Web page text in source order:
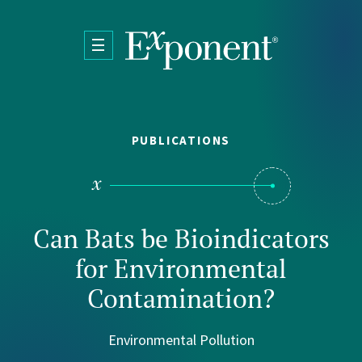
PUBLICATIONS
Can Bats be Bioindicators
for Environmental
Contamination?
Environmental Pollution